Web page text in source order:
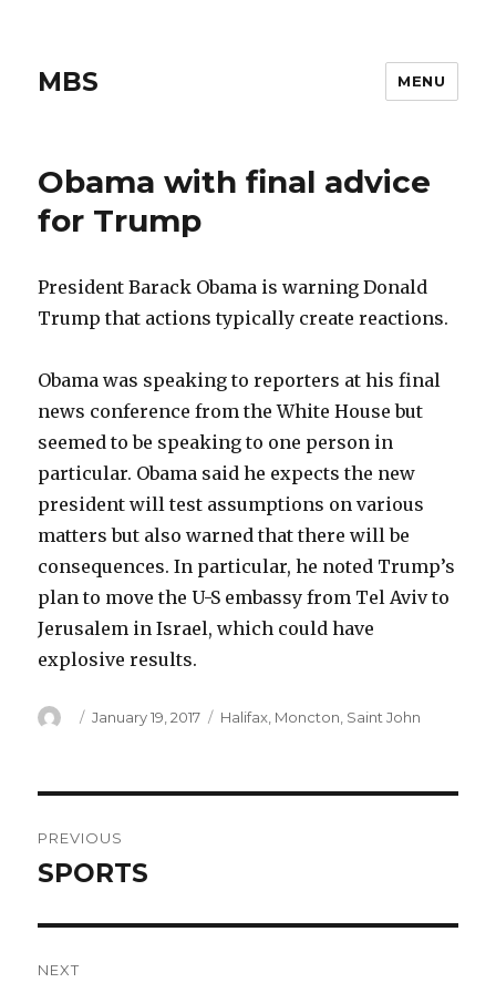
MBS MENU
Obama with final advice
for Trump
President Barack Obama is warning Donald
Trump that actions typically create reactions.
Obama was speaking to reporters at his final
news conference from the White House but
seemed to be speaking to one person in
particular. Obama said he expects the new
president will test assumptions on various
matters but also warned that there will be
consequences. In particular, he noted Trump’s
plan to move the U-S embassy from Tel Aviv to
Jerusalem in Israel, which could have
explosive results.
Author
Posted
January 19, 2017 Categories
Halifax Moncton Saint John
navigation
PREVIOUS
Previous
SPORTS
NEXT